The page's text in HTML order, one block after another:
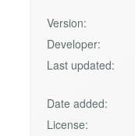
Version:
Developer:
Last updated:
Date added:
License: